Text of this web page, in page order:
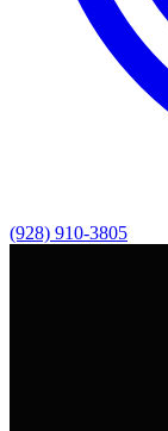
(928) 910-3805